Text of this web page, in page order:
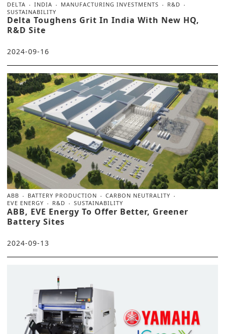
DELTA INDIA MANUFACTURING INVESTMENTS
R&D
SUSTAINABILITY
Delta Toughens Grit In India With New HQ,
R&D Site
2024-09-16
ABB BATTERY PRODUCTION
CARBON NEUTRALITY
EVE ENERGY
R&D SUSTAINABILITY
ABB, EVE Energy To Offer Better, Greener
Battery Sites
2024-09-13